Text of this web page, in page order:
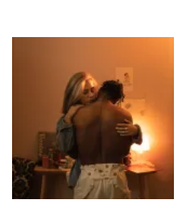
through